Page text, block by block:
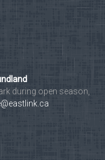
during open season,